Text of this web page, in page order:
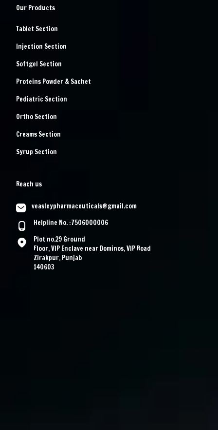
Our Products
Tablet Section
Injection Section
Softgel Section
Proteins Powder & Sachet
Pediatric Section
Ortho Section
Creams Section
Syrup Section
Reach us
veasleypharmaceuticals@gmail.com
Helpline No. :7506000006
Plot no.29 Ground
Floor, VIP Enclave near Dominos, VIP Road
Zirakpur, Punjab
140603